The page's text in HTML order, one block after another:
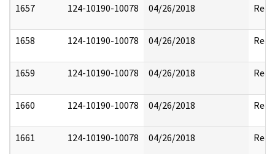
1657 124-10190-10078 04/26/2018
1658 124-10190-10078 04/26/2018
1659 124-10190-10078 04/26/2018
1660 124-10190-10078 04/26/2018
1661 124-10190-10078 04/26/2018